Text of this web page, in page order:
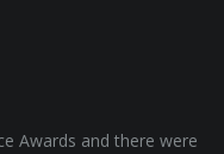
Awards and there were